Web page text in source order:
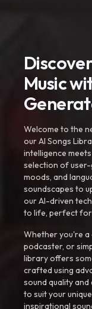
Music
Welcome to the
our AI Songs
intelligence
selection of
moods, and
soundscapes to
our AI-driven
to life, perfect
Whether you're a
podcaster, or
library offers
crafted using
sound quality
to suit your
inspirational